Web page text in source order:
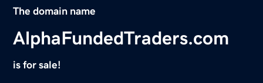
The domain name
AlphaFundedTraders.com
is for sale!